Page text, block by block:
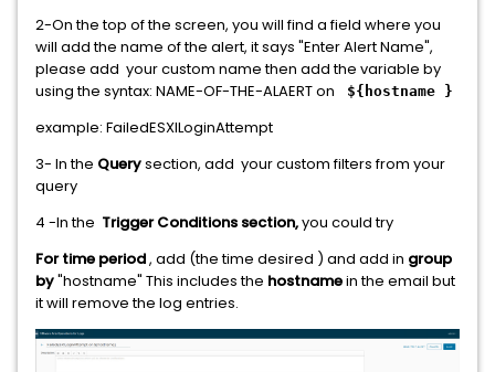
2-On the top of the screen, you will find a field where you
will add the name of the alert, it says "Enter Alert Name",
please add your custom name then add the variable by
using the syntax: NAME-OF-THE-ALAERT on
${hostname }
example: FailedESXILoginAttempt
3- In the Querysection, add your custom filters from your
query
4 -In the Trigger Conditions section,you could try
For time period, add (the time desired ) and add in group
by"hostname" This includes the hostnamein the email but
it will remove the log entries.